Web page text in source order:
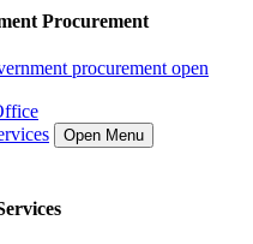
Procurement
procurement open
Open Menu